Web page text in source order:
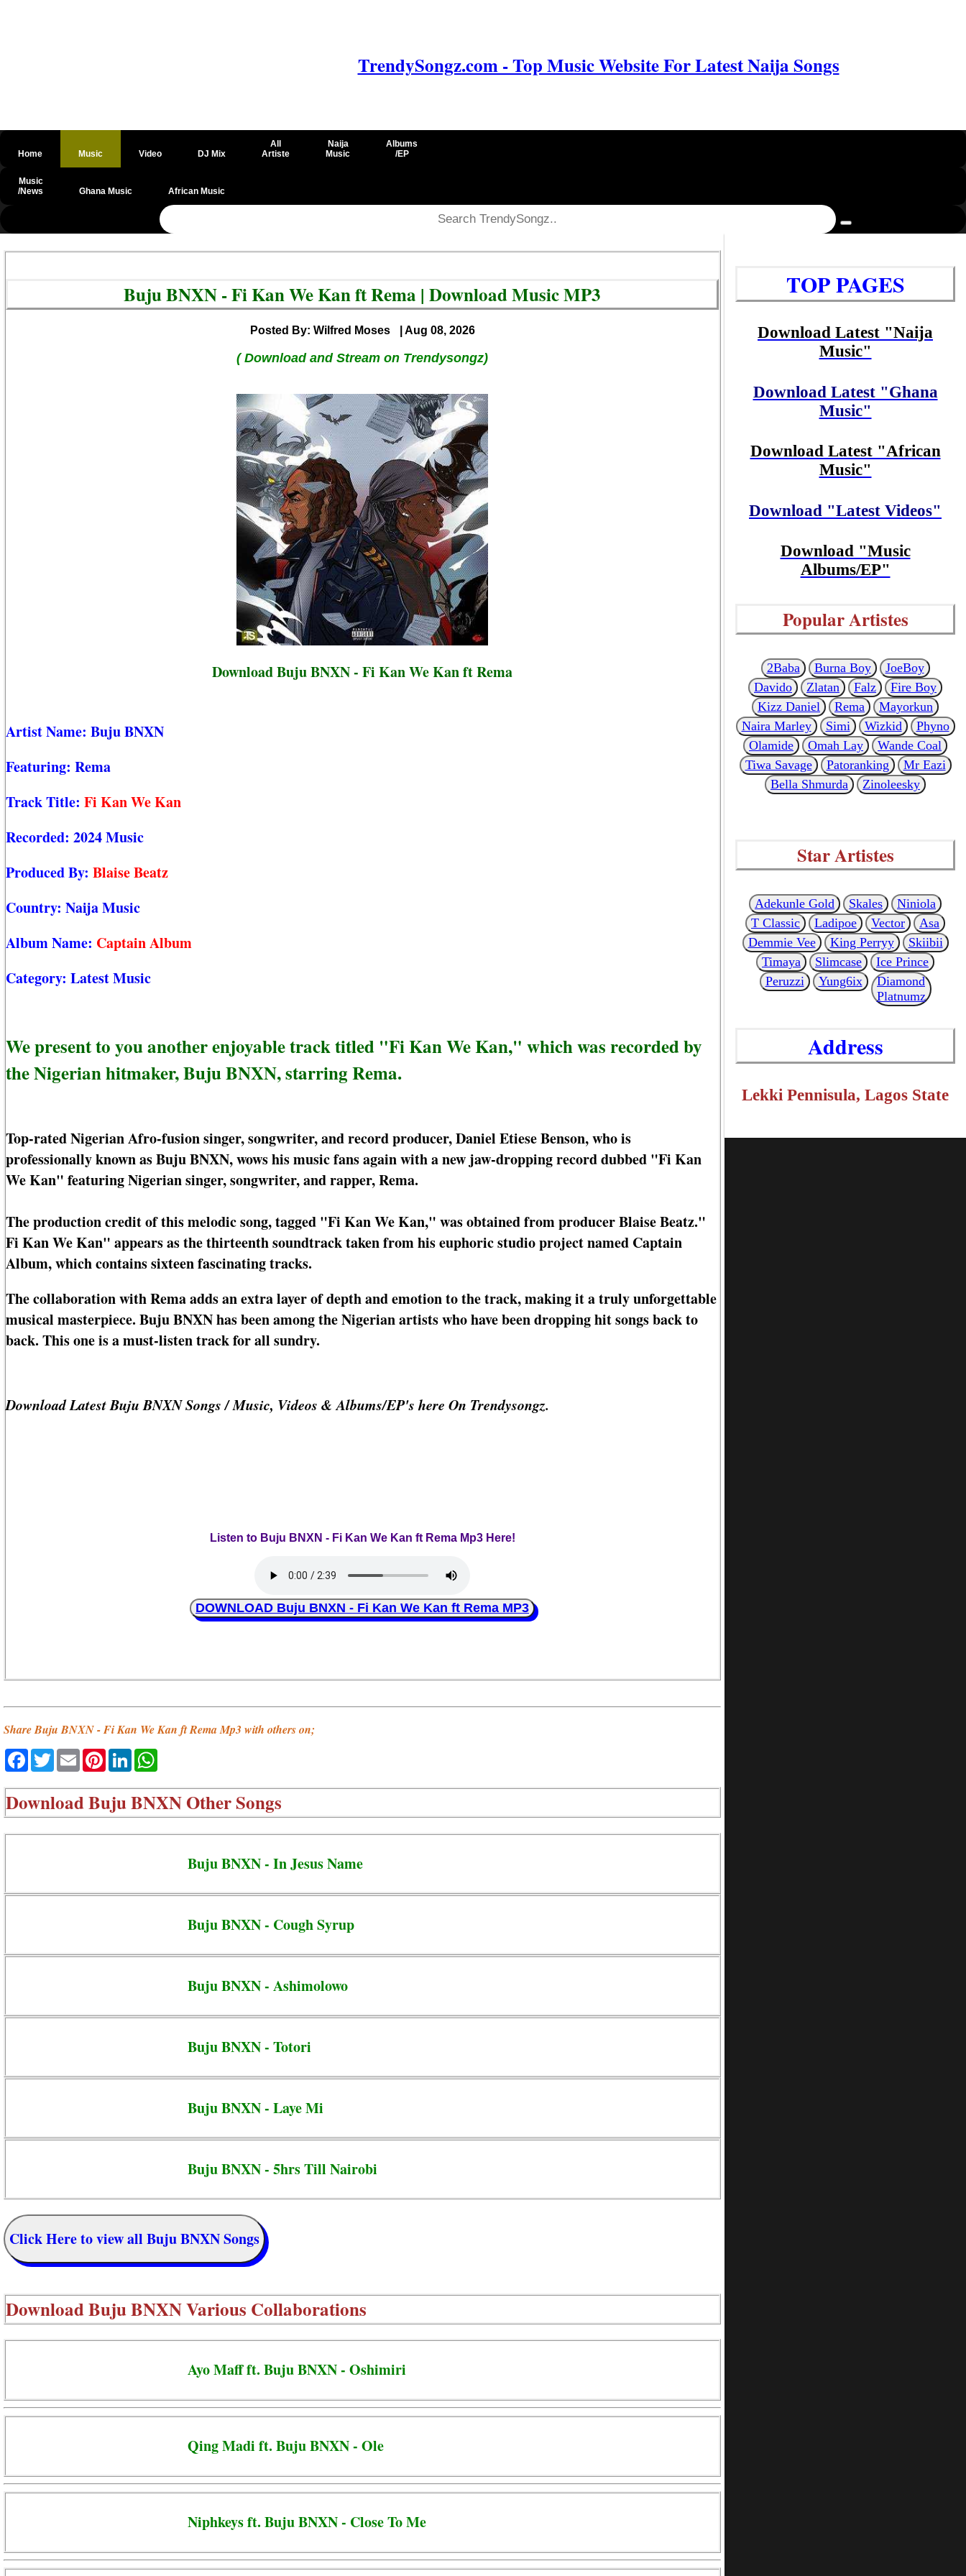
TrendySongz.com - Top Music Website For Latest Naija Songs
Home Music Video DJ Mix
All
Artiste
Naija
Music
Albums
/EP
Music
/News
Ghana Music African Music
@csrf
Buju BNXN - Fi Kan We Kan ft Rema | Download Music MP3
Posted By: Wilfred Moses | Aug 08, 2026
( Download and Stream on Trendysongz)
Download Buju BNXN - Fi Kan We Kan ft Rema
Artist Name: Buju BNXN
Featuring: Rema
Track Title: Fi Kan We Kan
Recorded: 2024 Music
Produced By: Blaise Beatz
Country: Naija Music
Album Name: Captain Album
Category: Latest Music
We present to you another enjoyable track titled "Fi Kan We Kan," which was recorded by
the Nigerian hitmaker, Buju BNXN, starring Rema.
Top-rated Nigerian Afro-fusion singer, songwriter, and record producer, Daniel Etiese Benson, who is
professionally known as Buju BNXN, wows his music fans again with a new jaw-dropping record dubbed "Fi Kan
We Kan" featuring Nigerian singer, songwriter, and rapper, Rema.
The production credit of this melodic song, tagged "Fi Kan We Kan," was obtained from producer Blaise Beatz."
Fi Kan We Kan" appears as the thirteenth soundtrack taken from his euphoric studio project named Captain
Album, which contains sixteen fascinating tracks.
The collaboration with Rema adds an extra layer of depth and emotion to the track, making it a truly unforgettable
musical masterpiece. Buju BNXN has been among the Nigerian artists who have been dropping hit songs back to
back. This one is a must-listen track for all sundry.
Download Latest Buju BNXN Songs / Music, Videos & Albums/EP's here On Trendysongz.
Listen to Buju BNXN - Fi Kan We Kan ft Rema Mp3 Here!
DOWNLOAD Buju BNXN - Fi Kan We Kan ft Rema MP3
Share Buju BNXN - Fi Kan We Kan ft Rema Mp3 with others on;
Facebook
TwitterEmailPinterestLinkedIn
DownloadBuju BNXN Other Songs
Buju BNXN - In Jesus Name
Buju BNXN - Cough Syrup
Buju BNXN - Ashimolowo
Buju BNXN - Totori
Buju BNXN - Laye Mi
Buju BNXN - 5hrs Till Nairobi
Click Here to view all Buju BNXN Songs
DownloadBuju BNXN Various Collaborations
Ayo Maff ft. Buju BNXN - Oshimiri
Qing Madi ft. Buju BNXN - Ole
Niphkeys ft. Buju BNXN - Close To Me
TOP PAGES
Download Latest "Naija
Music"
Download Latest "Ghana
Music"
Download Latest "African
Music"
Download "Latest Videos"
Download "Music
Albums/EP"
Popular Artistes
2Baba Burna Boy
JoeBoy
Davido
Zlatan Falz
Fire Boy
Kizz Daniel
Rema
Mayorkun
Naira Marley
Simi Wizkid
Phyno
Olamide
Omah Lay
Wande Coal
Tiwa Savage
Patoranking
Mr Eazi
Bella Shmurda
Zinoleesky
Star Artistes
Adekunle Gold Skales
Niniola
T Classic
Ladipoe Vector
Asa
Demmie Vee
King Perryy
Skiibii
Timaya
Slimcase
Ice Prince
Peruzzi
Yung6ix
Diamond
Platnumz
Address
Lekki Pennisula, Lagos State